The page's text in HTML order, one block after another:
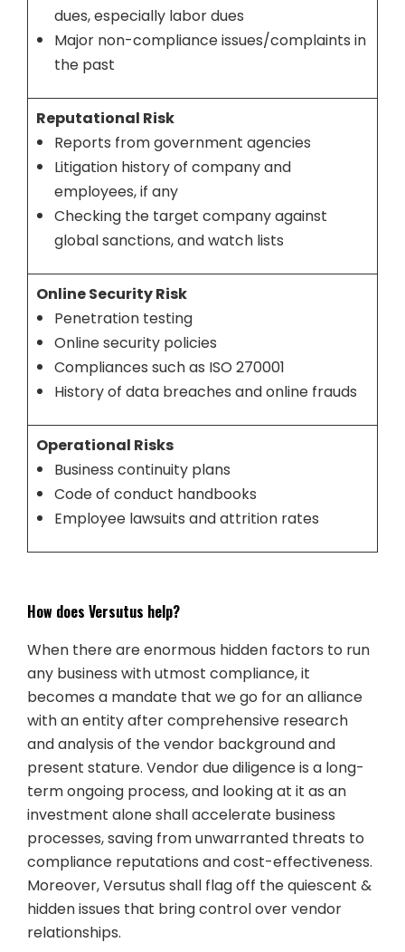
dues, especially labor dues
Major non-compliance issues/complaints in
the past
Reputational Risk
Reports from government agencies
Litigation history of company and
employees, if any
Checking the target company against
global sanctions, and watch lists
Online Security Risk
Penetration testing
Online security policies
Compliances such as ISO 270001
History of data breaches and online frauds
Operational Risks
Business continuity plans
Code of conduct handbooks
Employee lawsuits and attrition rates
How does Versutus help?
When there are enormous hidden factors to run
any business with utmost compliance, it
becomes a mandate that we go for an alliance
with an entity after comprehensive research
and analysis of the vendor background and
present stature. Vendor due diligence is a long-
term ongoing process, and looking at it as an
investment alone shall accelerate business
processes, saving from unwarranted threats to
compliance reputations and cost-effectiveness.
Moreover, Versutus shall flag off the quiescent &
hidden issues that bring control over vendor
relationships.